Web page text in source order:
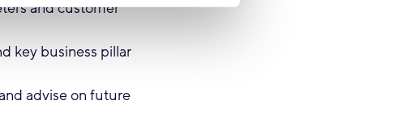
and customer
key business pillar
advise on future